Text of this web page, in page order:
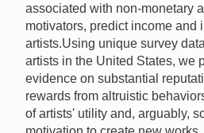
associated with non-monetary
motivators, predict income and
artists.Using unique survey
artists in the United States, we
evidence on substantial
rewards from altruistic
of artists' utility and, arguably,